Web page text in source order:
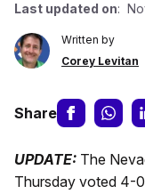
Last updated on:
Written by
Corey Levitan
Share
UPDATE: The
Thursday voted 4-